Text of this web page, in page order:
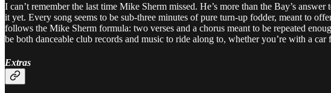
I can’t remember the last time Mike Sherm missed. He’s more than the Bay’s
it yet. Every song seems to be sub-three minutes of pure turn-up fodder, meant to
follows the Mike Sherm formula: two verses and a chorus meant to be repeated
be both danceable club records and music to ride along to, whether you’re with a
Extras